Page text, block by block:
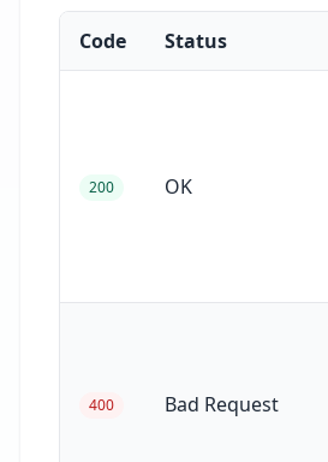
Code Status
200 OK
400 Bad Request